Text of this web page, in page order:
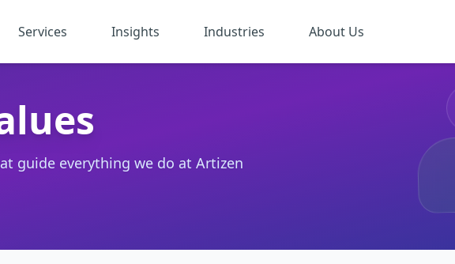
Services Insights Industries About Us
guide everything we do at Artizen